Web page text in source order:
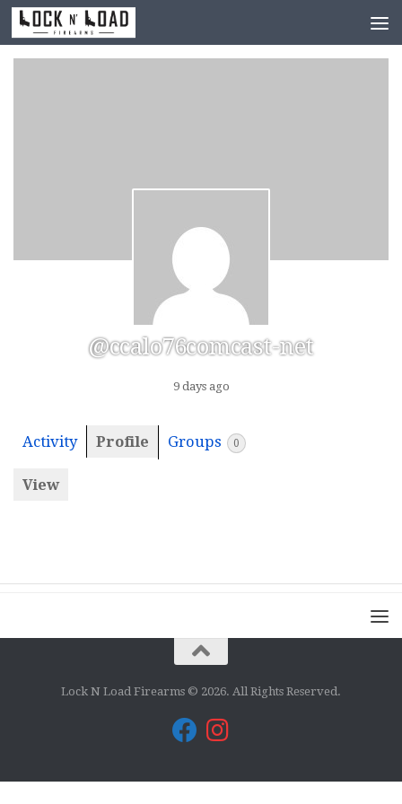
Skip to content
@ccalo76comcast-net
9 days ago
Activity Profile Groups 0
View
Lock N Load Firearms © 2026. All Rights Reserved.